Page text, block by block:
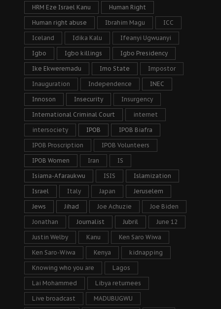
HRM Eze Israel Kanu Human Right
Human right abuse Ibrahim Magu ICC
Iceland Idika Kalu Ifeanyi Ugwuanyi
Igbo Igbo killings Igbo Presidency
Ike Ekweremadu Imo State Impostor
Inauguration Independence INEC
Innoson Insecurity Insurgency
International Criminal Court internet
intersociety IPOB IPOB Biafra
IPOB Proscription IPOB Volunteers
IPOB Women Iran IS
Isiama-Afaraukwu ISIS Islamization
Israel Italy Japan Jeruselem
Jews Jihad Joe Achuzie Joe Biden
Jonathan Journalist Jubril June 12
Justin Welby Kanu Ken Saro Wiwa
Ken Saro-Wiwa Kenya kidnapping
Knowing who you are Lagos
Lai Mohammed Libya returnees
Live broadcast MADUBUGWU